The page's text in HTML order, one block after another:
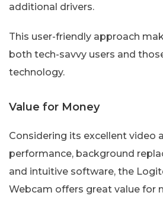
additional drivers.
This user-friendly approach
both tech-savvy users and
technology.
Value for Money
Considering its excellent video
performance, background
and intuitive software, the
Webcam offers great value for